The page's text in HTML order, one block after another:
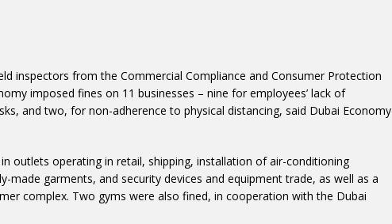
inspectors from the Commercial Compliance and Consumer Protection
imposed fines on 11 businesses – nine for employees’ lack of
and two, for non-adherence to physical distancing, said Dubai Economy
outlets operating in retail, shipping, installation of air-conditioning
made garments, and security devices and equipment trade, as well as a
complex. Two gyms were also fined, in cooperation with the Dubai